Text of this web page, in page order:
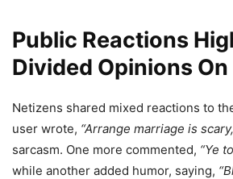
Public Reactions
Divided Opinions
Netizens shared mixed reactions to
user wrote, “Arrange marriage is
sarcasm. One more commented, “Ye
while another added humor, saying,